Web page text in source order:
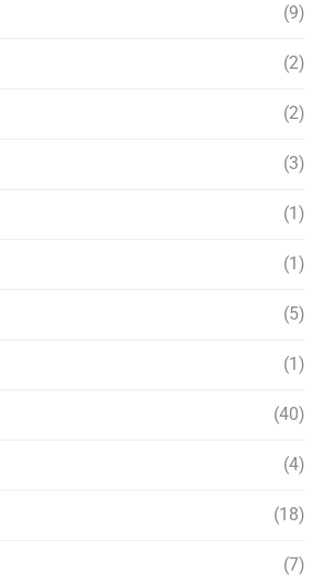
(9)
(2)
(2)
(3)
(1)
(1)
(5)
(1)
(40)
(4)
(18)
(7)